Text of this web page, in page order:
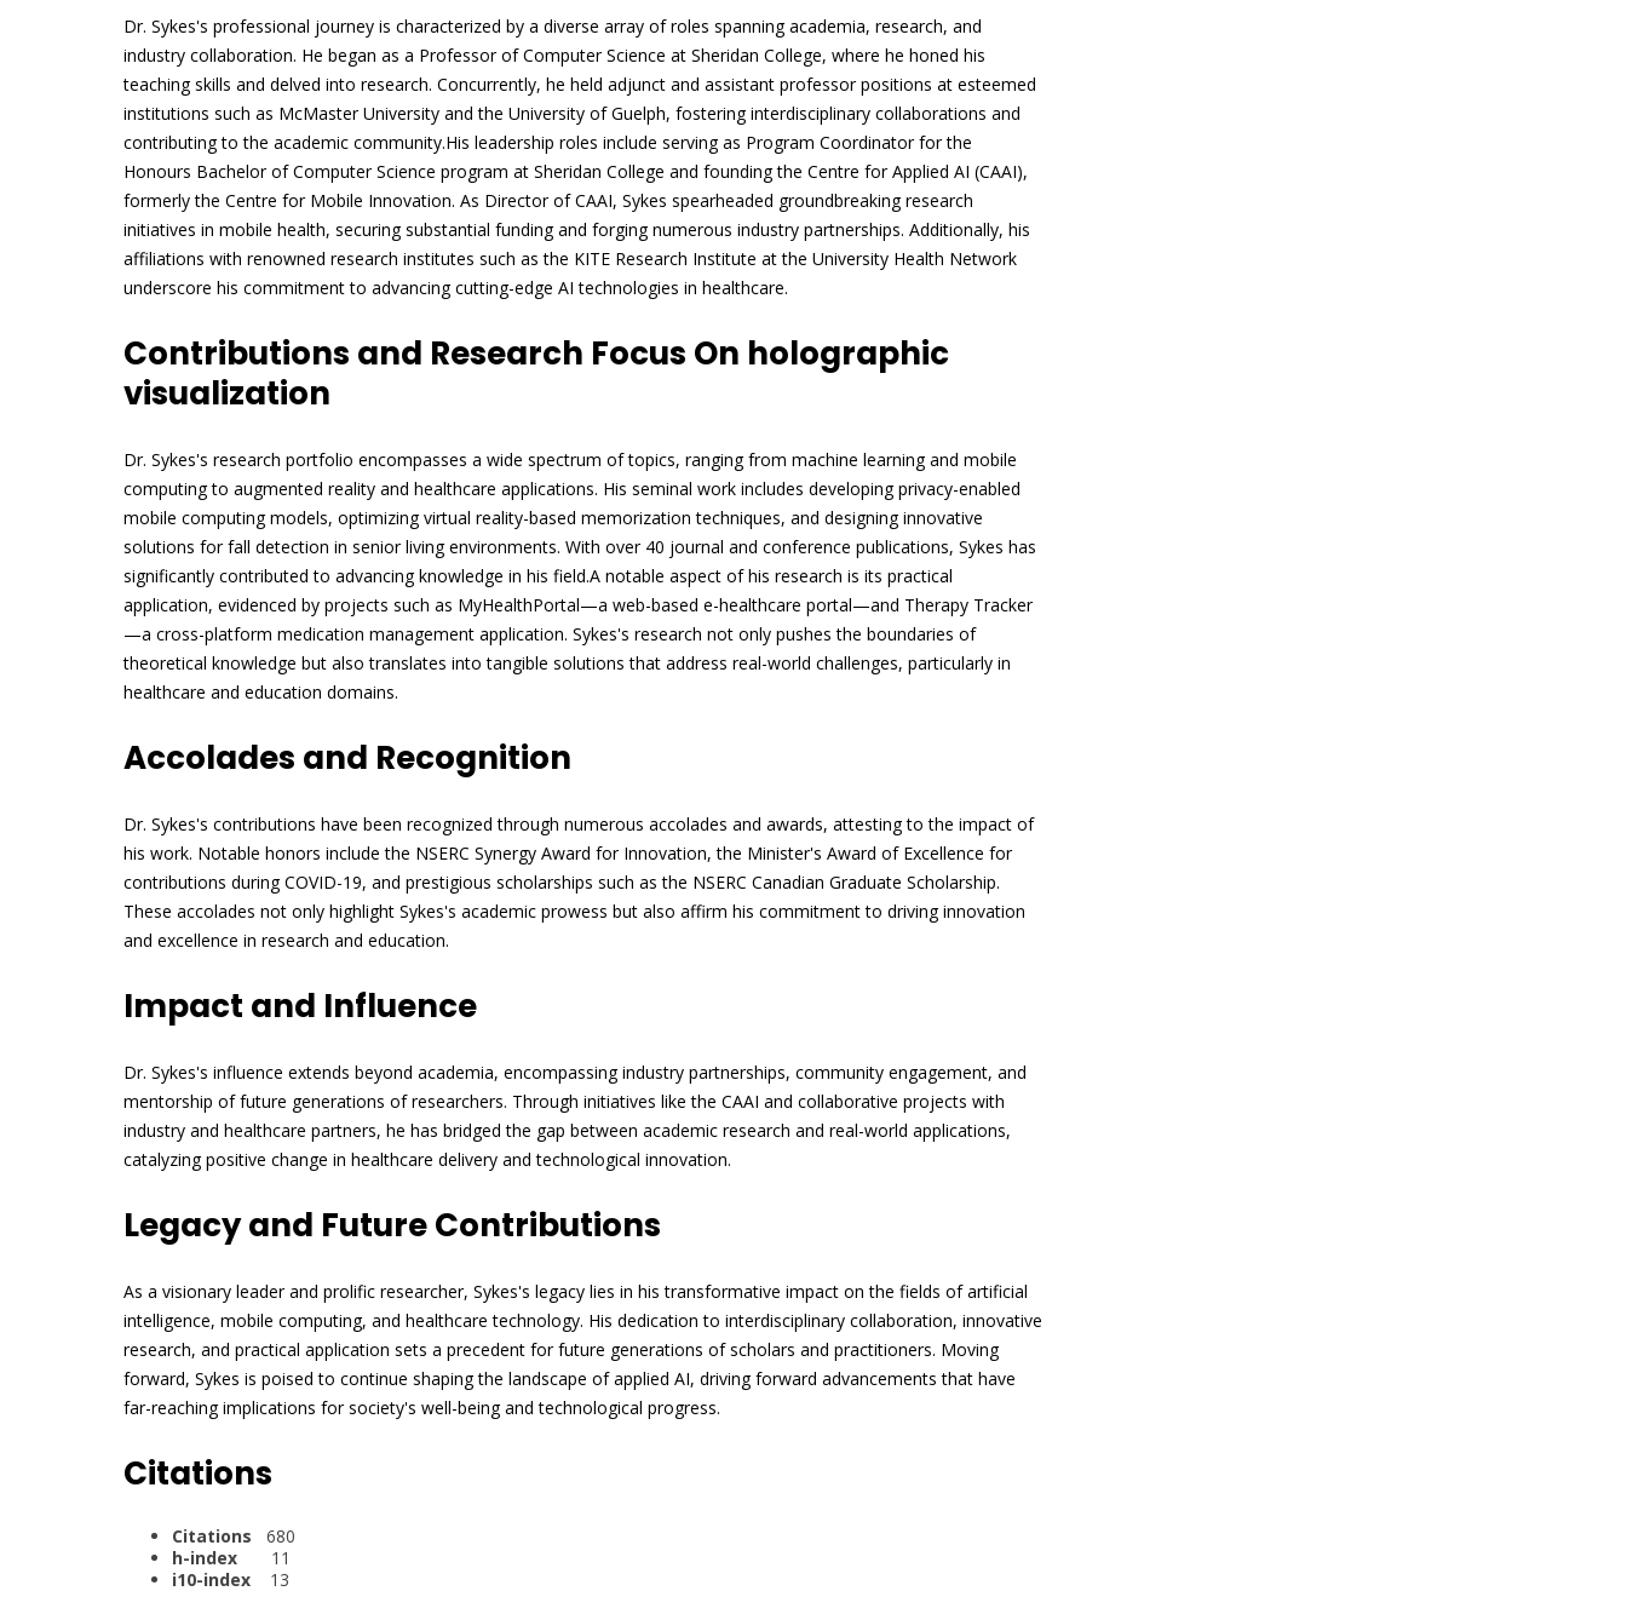
Dr. Sykes's professional journey is characterized by a diverse array of roles spanning academia, research, and
industry collaboration. He began as a Professor of Computer Science at Sheridan College, where he honed his
teaching skills and delved into research. Concurrently, he held adjunct and assistant professor positions at esteemed
institutions such as McMaster University and the University of Guelph, fostering interdisciplinary collaborations and
contributing to the academic community.His leadership roles include serving as Program Coordinator for the
Honours Bachelor of Computer Science program at Sheridan College and founding the Centre for Applied AI (CAAI),
formerly the Centre for Mobile Innovation. As Director of CAAI, Sykes spearheaded groundbreaking research
initiatives in mobile health, securing substantial funding and forging numerous industry partnerships. Additionally, his
affiliations with renowned research institutes such as the KITE Research Institute at the University Health Network
underscore his commitment to advancing cutting-edge AI technologies in healthcare.
Contributions and Research Focus On holographic
visualization
Dr. Sykes's research portfolio encompasses a wide spectrum of topics, ranging from machine learning and mobile
computing to augmented reality and healthcare applications. His seminal work includes developing privacy-enabled
mobile computing models, optimizing virtual reality-based memorization techniques, and designing innovative
solutions for fall detection in senior living environments. With over 40 journal and conference publications, Sykes has
significantly contributed to advancing knowledge in his field.A notable aspect of his research is its practical
application, evidenced by projects such as MyHealthPortal—a web-based e-healthcare portal—and Therapy Tracker
—a cross-platform medication management application. Sykes's research not only pushes the boundaries of
theoretical knowledge but also translates into tangible solutions that address real-world challenges, particularly in
healthcare and education domains.
Accolades and Recognition
Dr. Sykes's contributions have been recognized through numerous accolades and awards, attesting to the impact of
his work. Notable honors include the NSERC Synergy Award for Innovation, the Minister's Award of Excellence for
contributions during COVID-19, and prestigious scholarships such as the NSERC Canadian Graduate Scholarship.
These accolades not only highlight Sykes's academic prowess but also affirm his commitment to driving innovation
and excellence in research and education.
Impact and Influence
Dr. Sykes's influence extends beyond academia, encompassing industry partnerships, community engagement, and
mentorship of future generations of researchers. Through initiatives like the CAAI and collaborative projects with
industry and healthcare partners, he has bridged the gap between academic research and real-world applications,
catalyzing positive change in healthcare delivery and technological innovation.
Legacy and Future Contributions
As a visionary leader and prolific researcher, Sykes's legacy lies in his transformative impact on the fields of artificial
intelligence, mobile computing, and healthcare technology. His dedication to interdisciplinary collaboration, innovative
research, and practical application sets a precedent for future generations of scholars and practitioners. Moving
forward, Sykes is poised to continue shaping the landscape of applied AI, driving forward advancements that have
far-reaching implications for society's well-being and technological progress.
Citations
Citations
680
h-index
11
i10-index 13